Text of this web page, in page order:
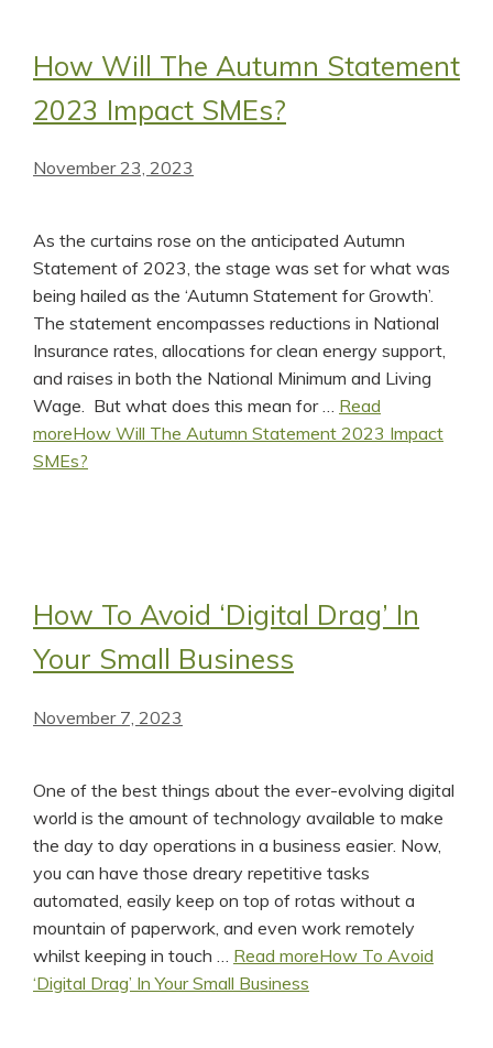
How Will The Autumn Statement
2023 Impact SMEs?
November 23, 2023
As the curtains rose on the anticipated Autumn
Statement of 2023, the stage was set for what was
being hailed as the ‘Autumn Statement for Growth’.
The statement encompasses reductions in National
Insurance rates, allocations for clean energy support,
and raises in both the National Minimum and Living
Wage. But what does this mean for … Read
moreHow Will The Autumn Statement 2023 Impact
SMEs?
How To Avoid ‘Digital Drag’ In
Your Small Business
November 7, 2023
One of the best things about the ever-evolving digital
world is the amount of technology available to make
the day to day operations in a business easier. Now,
you can have those dreary repetitive tasks
automated, easily keep on top of rotas without a
mountain of paperwork, and even work remotely
whilst keeping in touch … Read moreHow To Avoid
‘Digital Drag’ In Your Small Business